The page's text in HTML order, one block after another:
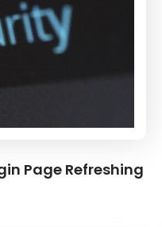
Page Refreshing